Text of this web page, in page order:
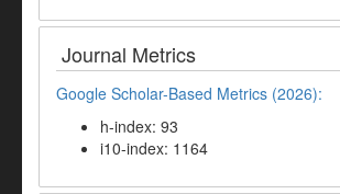
Journal Metrics
Google Scholar-Based Metrics (2026):
h-index: 93
i10-index: 1164